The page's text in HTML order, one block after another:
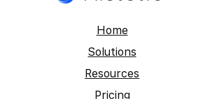
Home
Solutions
Resources
Pricing